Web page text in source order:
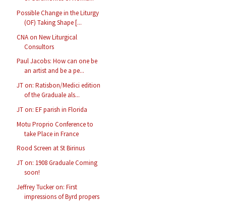
Possible Change in the Liturgy
(OF) Taking Shape [...
CNA on New Liturgical
Consultors
Paul Jacobs: How can one be
an artist and be a pe...
JT on: Ratisbon/Medici edition
of the Graduale als...
JT on: EF parish in Florida
Motu Proprio Conference to
take Place in France
Rood Screen at St Birinus
JT on: 1908 Graduale Coming
soon!
Jeffrey Tucker on: First
impressions of Byrd propers